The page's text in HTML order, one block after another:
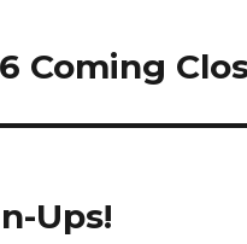
Coming
Ups!